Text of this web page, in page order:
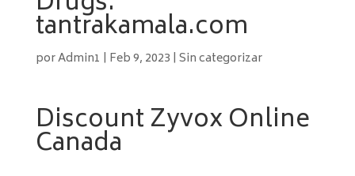
tantrakamala.com
porAdmin1 | Feb 9, 2023 | Sin categorizar
Discount Zyvox Online
Canada